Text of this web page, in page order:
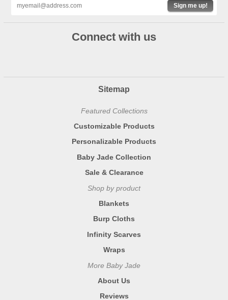
Sign me up!
Connect with us
Sitemap
Featured Collections
Customizable Products
Personalizable Products
Baby Jade Collection
Sale & Clearance
Shop by product
Blankets
Burp Cloths
Infinity Scarves
Wraps
More Baby Jade
About Us
Reviews